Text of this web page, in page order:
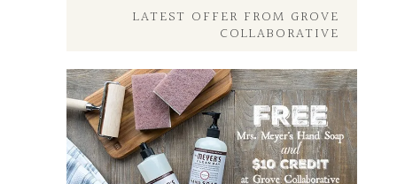
LATEST OFFER FROM GROVE
COLLABORATIVE